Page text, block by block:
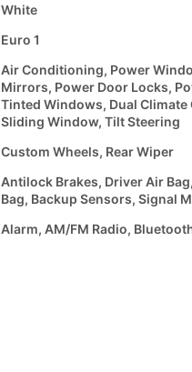
White
Euro 1
Air Conditioning, Power
Mirrors, Power Door Locks,
Tinted Windows, Dual Climate
Sliding Window, Tilt Steering
Custom Wheels, Rear Wiper
Antilock Brakes, Driver Air
Bag, Backup Sensors, Signal
Alarm, AM/FM Radio,